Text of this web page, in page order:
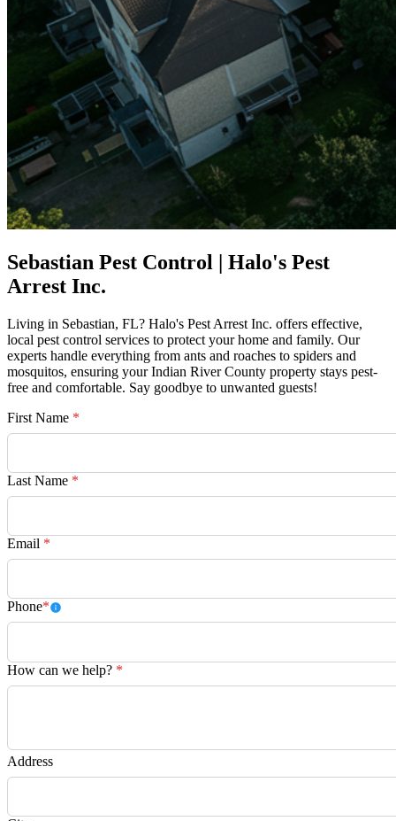
Sebastian Pest Control | Halo's Pest
Arrest Inc.
Living in Sebastian, FL? Halo's Pest Arrest Inc. offers effective,
local pest control services to protect your home and family. Our
experts handle everything from ants and roaches to spiders and
mosquitos, ensuring your Indian River County property stays pest-
free and comfortable. Say goodbye to unwanted guests!
First Name *
Last Name *
Email *
Phone*
How can we help? *
Address